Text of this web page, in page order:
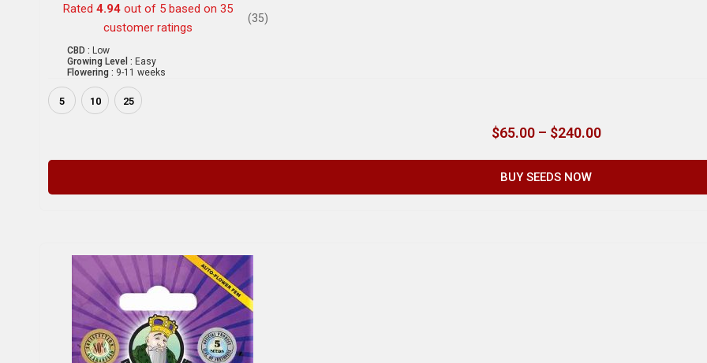
Rated 4.94out of 5 based on 35
customer ratings
(35)
CBD : Low
Growing Level : Easy
Flowering : 9-11 weeks
5 10 25
$65.00 – $240.00
BUY SEEDS NOW